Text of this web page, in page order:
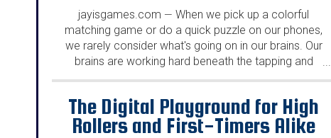
jayisgames.com — When we pick up a colorful
matching game or do a quick puzzle on our phones,
we rarely consider what's going on in our brains. Our
brains are working hard beneath the tapping and
swiping, as they are identifying...
...
The Digital Playground for High
Rollers and First-Timers Alike